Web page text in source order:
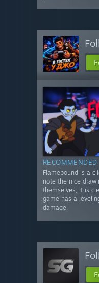
RECOMMENDED
Flamebound is a
note the nice
themselves, it is
game has a
damage.